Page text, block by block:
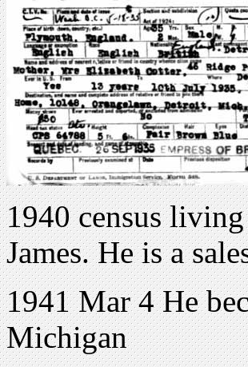
1940 census
James. He is a
1941 Mar 4 He
Michigan